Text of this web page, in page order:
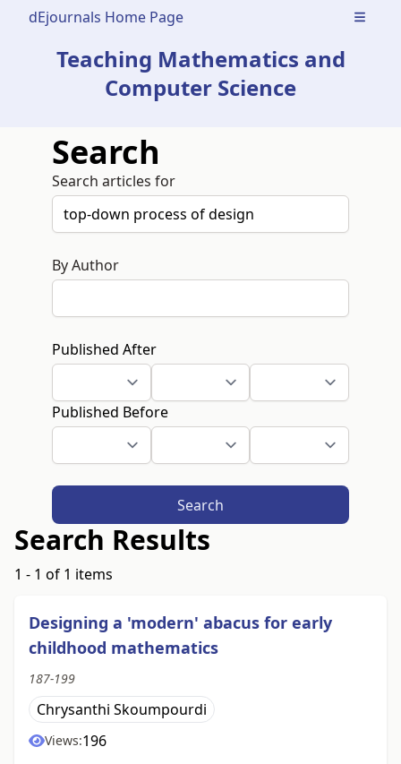
dEjournals Home Page Open
Teaching Mathematics and
Computer Science
Search
Search articles for
By Author
Published After
Published Before
Search
Search Results
1 - 1 of 1 items
Designing a 'modern' abacus for early
childhood mathematics
187-199
Chrysanthi Skoumpourdi
Views:196